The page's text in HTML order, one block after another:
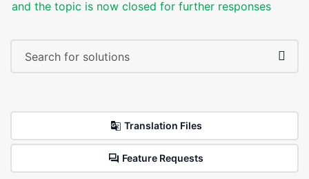
and the topic is now closed for further responses
Translation Files
Feature Requests